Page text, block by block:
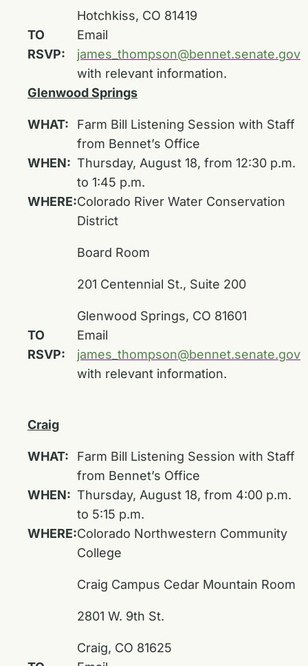
Hotchkiss, CO 81419
TO
RSVP:
Email
james_thompson@bennet.senate.gov
with relevant information.
Glenwood Springs
WHAT:
Farm Bill Listening Session with Staff
from Bennet’s Office
WHEN: Thursday, August 18, from 12:30 p.m.
to 1:45 p.m.
WHERE:Colorado River Water Conservation
District
Board Room
201 Centennial St., Suite 200
Glenwood Springs, CO 81601
TO
RSVP:
Email
james_thompson@bennet.senate.gov
with relevant information.
Craig
WHAT:
Farm Bill Listening Session with Staff
from Bennet’s Office
WHEN: Thursday, August 18, from 4:00 p.m.
to 5:15 p.m.
WHERE:Colorado Northwestern Community
College
Craig Campus Cedar Mountain Room
2801 W. 9th St.
Craig, CO 81625